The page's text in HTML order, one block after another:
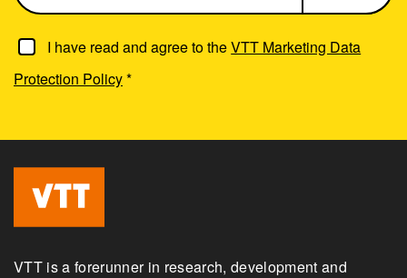
I have read and agree to theVTT Marketing Data
Protection Policy*
VTT is a forerunner in research, development and